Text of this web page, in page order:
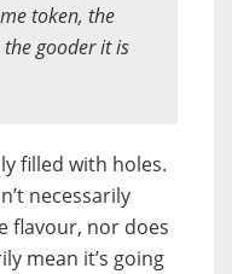
token, the
gooder it is
filled with holes.
necessarily
flavour, nor does
mean it’s going